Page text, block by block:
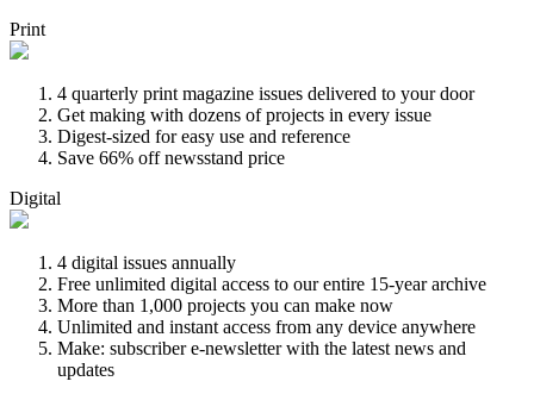
Print
4 quarterly print magazine issues delivered to your door
Get making with dozens of projects in every issue
Digest-sized for easy use and reference
Save 66% off newsstand price
Digital
4 digital issues annually
Free unlimited digital access to our entire 15-year archive
More than 1,000 projects you can make now
Unlimited and instant access from any device anywhere
Make: subscriber e-newsletter with the latest news and
updates